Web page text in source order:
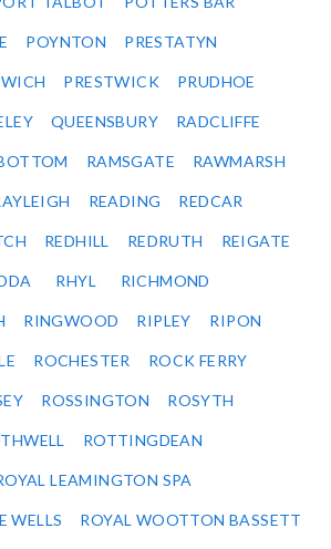
POYNTON PRESTATYN
PRESTWICK PRUDHOE
QUEENSBURY RADCLIFFE
RAMSGATE RAWMARSH
READING REDCAR
REDHILL REDRUTH REIGATE
RHYL RICHMOND
RINGWOOD RIPLEY RIPON
ROCHESTER ROCK FERRY
ROSSINGTON ROSYTH
ROTTINGDEAN
LEAMINGTON SPA
WELLS ROYAL WOOTTON BASSETT